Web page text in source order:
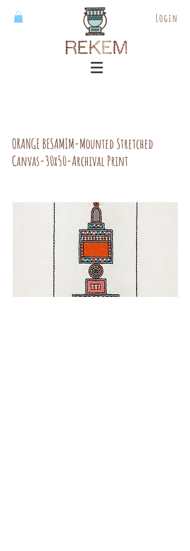
Login
ORANGE BESAMIM-Mounted Stretched
Canvas-30x50-Archival Print